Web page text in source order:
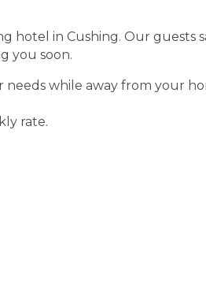
hotel in Cushing. Our guests
you soon.
while away from your
rate.